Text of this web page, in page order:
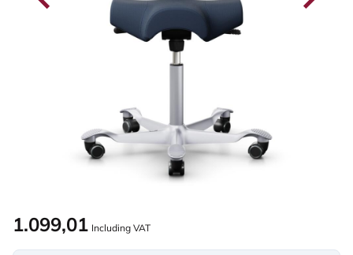
1.099,01 Including VAT